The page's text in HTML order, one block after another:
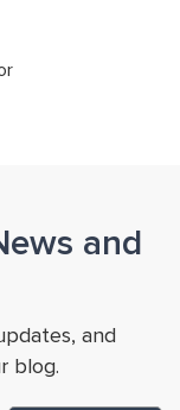
and
and
blog.